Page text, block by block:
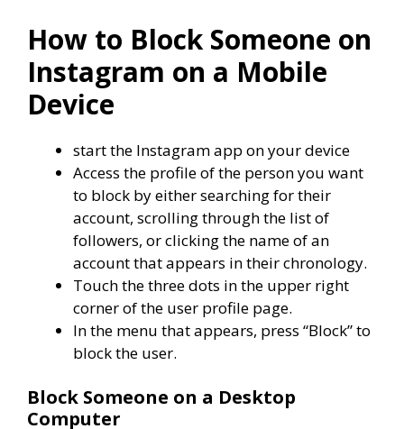
How to Block Someone on
Instagram on a Mobile
Device
start the Instagram app on your device
Access the profile of the person you want
to block by either searching for their
account, scrolling through the list of
followers, or clicking the name of an
account that appears in their chronology.
Touch the three dots in the upper right
corner of the user profile page.
In the menu that appears, press “Block” to
block the user.
Block Someone on a Desktop
Computer